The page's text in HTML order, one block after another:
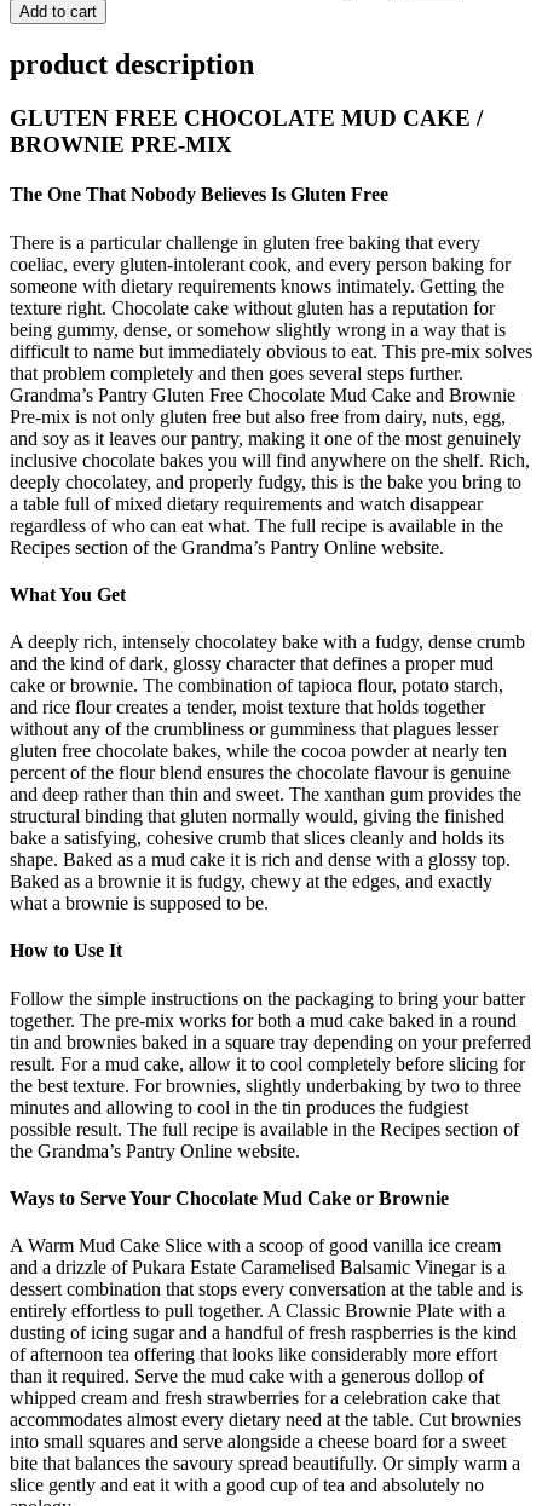
Add to cart
product description
GLUTEN FREE CHOCOLATE MUD CAKE /
BROWNIE PRE-MIX
The One That Nobody Believes Is Gluten Free
There is a particular challenge in gluten free baking that every
coeliac, every gluten-intolerant cook, and every person baking for
someone with dietary requirements knows intimately. Getting the
texture right. Chocolate cake without gluten has a reputation for
being gummy, dense, or somehow slightly wrong in a way that is
difficult to name but immediately obvious to eat. This pre-mix solves
that problem completely and then goes several steps further.
Grandma’s Pantry Gluten Free Chocolate Mud Cake and Brownie
Pre-mix is not only gluten free but also free from dairy, nuts, egg,
and soy as it leaves our pantry, making it one of the most genuinely
inclusive chocolate bakes you will find anywhere on the shelf. Rich,
deeply chocolatey, and properly fudgy, this is the bake you bring to
a table full of mixed dietary requirements and watch disappear
regardless of who can eat what. The full recipe is available in the
Recipes section of the Grandma’s Pantry Online website.
What You Get
A deeply rich, intensely chocolatey bake with a fudgy, dense crumb
and the kind of dark, glossy character that defines a proper mud
cake or brownie. The combination of tapioca flour, potato starch,
and rice flour creates a tender, moist texture that holds together
without any of the crumbliness or gumminess that plagues lesser
gluten free chocolate bakes, while the cocoa powder at nearly ten
percent of the flour blend ensures the chocolate flavour is genuine
and deep rather than thin and sweet. The xanthan gum provides the
structural binding that gluten normally would, giving the finished
bake a satisfying, cohesive crumb that slices cleanly and holds its
shape. Baked as a mud cake it is rich and dense with a glossy top.
Baked as a brownie it is fudgy, chewy at the edges, and exactly
what a brownie is supposed to be.
How to Use It
Follow the simple instructions on the packaging to bring your batter
together. The pre-mix works for both a mud cake baked in a round
tin and brownies baked in a square tray depending on your preferred
result. For a mud cake, allow it to cool completely before slicing for
the best texture. For brownies, slightly underbaking by two to three
minutes and allowing to cool in the tin produces the fudgiest
possible result. The full recipe is available in the Recipes section of
the Grandma’s Pantry Online website.
Ways to Serve Your Chocolate Mud Cake or Brownie
A Warm Mud Cake Slice with a scoop of good vanilla ice cream
and a drizzle of Pukara Estate Caramelised Balsamic Vinegar is a
dessert combination that stops every conversation at the table and is
entirely effortless to pull together. A Classic Brownie Plate with a
dusting of icing sugar and a handful of fresh raspberries is the kind
of afternoon tea offering that looks like considerably more effort
than it required. Serve the mud cake with a generous dollop of
whipped cream and fresh strawberries for a celebration cake that
accommodates almost every dietary need at the table. Cut brownies
into small squares and serve alongside a cheese board for a sweet
bite that balances the savoury spread beautifully. Or simply warm a
slice gently and eat it with a good cup of tea and absolutely no